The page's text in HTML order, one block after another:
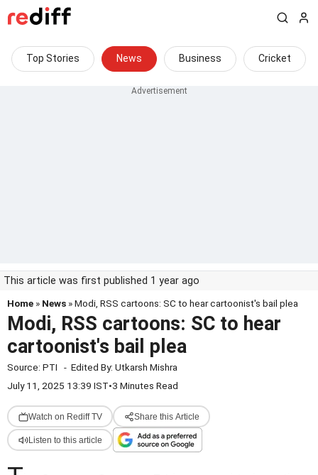
Top Stories News Business Cricket
This article was first published 1 year ago
Home » News » Modi, RSS cartoons: SC to hear cartoonist's bail plea
Modi, RSS cartoons: SC to hear
cartoonist's bail plea
Source: PTI - Edited By: Utkarsh Mishra
July 11, 2025 13:39 IST•3 Minutes Read
Watch on Rediff TV Share this Article
Listen to this article